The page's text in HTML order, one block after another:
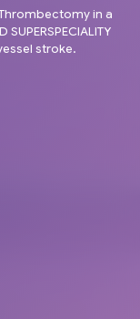
in a
stroke.